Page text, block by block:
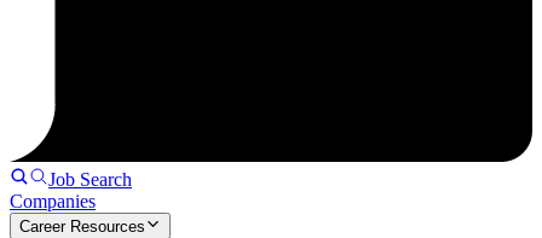
Job Search
Companies
Career Resources